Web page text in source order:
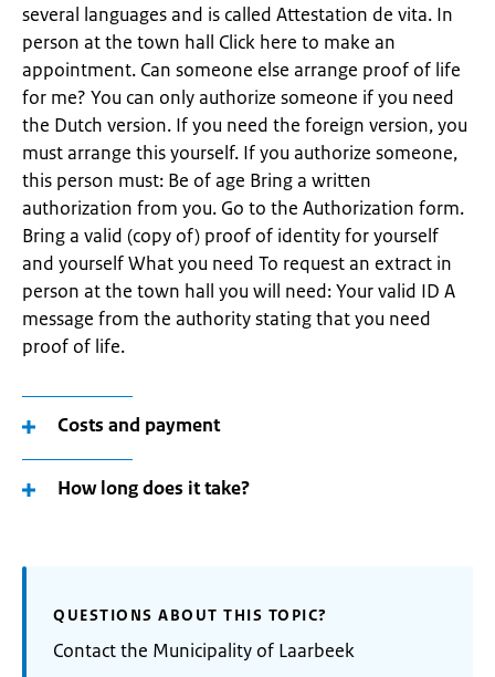
several languages ​​and is called Attestation de vita. In
person at the town hall Click here to make an
appointment. Can someone else arrange proof of life
for me? You can only authorize someone if you need
the Dutch version. If you need the foreign version, you
must arrange this yourself. If you authorize someone,
this person must: Be of age Bring a written
authorization from you. Go to the Authorization form.
Bring a valid (copy of) proof of identity for yourself
and yourself What you need To request an extract in
person at the town hall you will need: Your valid ID A
message from the authority stating that you need
proof of life.
Costs and payment
How long does it take?
QUESTIONS ABOUT THIS TOPIC?
Contact the Municipality of Laarbeek